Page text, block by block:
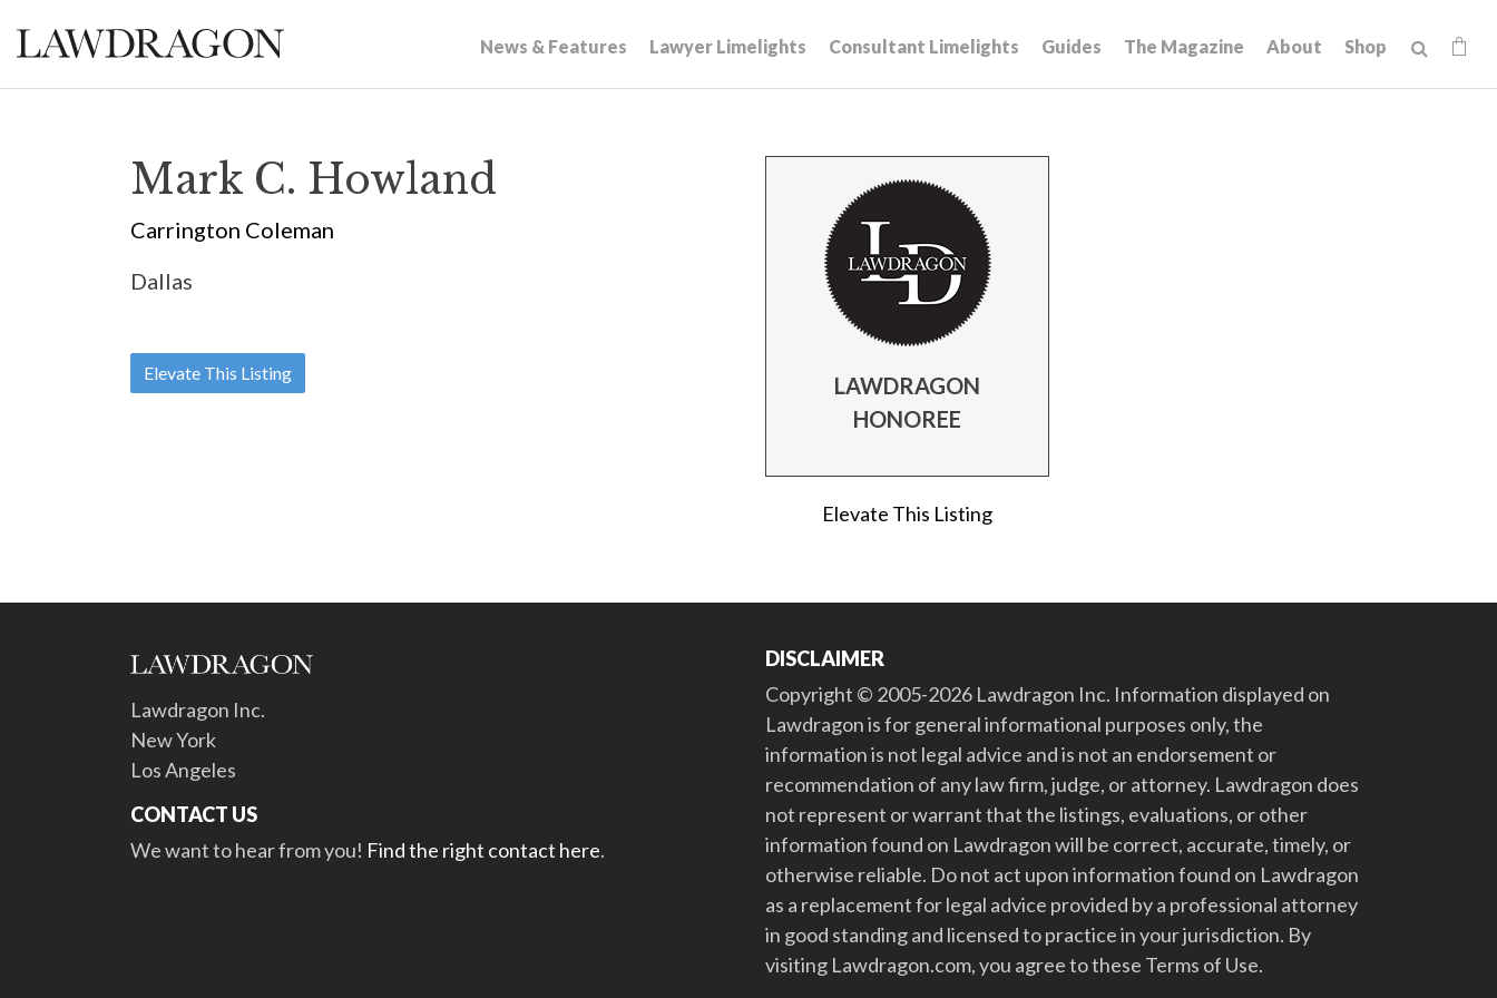
News & Features Lawyer Limelights Consultant Limelights Guides The Magazine About Shop
Mark C. Howland
Carrington Coleman
Dallas
Elevate This Listing
LAWDRAGON
HONOREE
Elevate This Listing
Lawdragon Inc.
New York
Los Angeles
CONTACT US
We want to hear from you! Find the right contact here.
DISCLAIMER
Copyright © 2005-2026 Lawdragon Inc. Information displayed on
Lawdragon is for general informational purposes only, the
information is not legal advice and is not an endorsement or
recommendation of any law firm, judge, or attorney. Lawdragon does
not represent or warrant that the listings, evaluations, or other
information found on Lawdragon will be correct, accurate, timely, or
otherwise reliable. Do not act upon information found on Lawdragon
as a replacement for legal advice provided by a professional attorney
in good standing and licensed to practice in your jurisdiction. By
visiting Lawdragon.com, you agree to these Terms of Use.